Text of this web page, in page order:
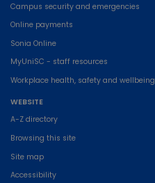
Campus security and emergencies
Online payments
Sonia Online
MyUniSC - staff resources
Workplace health, safety and wellbeing
WEBSITE
A-Z directory
Browsing this site
Site map
Accessibility